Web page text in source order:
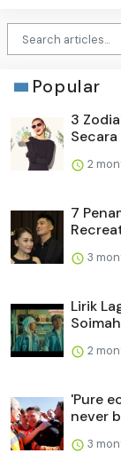
Popular
3
Secara
2
7
3
Lirik
2
'Pure
never
3